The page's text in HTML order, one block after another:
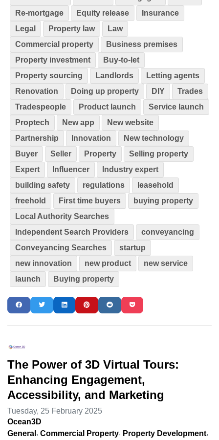
Re-mortgage
Equity release
Insurance
Legal
Property law
Law
Commercial property
Business premises
Property investment
Buy-to-let
Property sourcing
Landlords
Letting agents
Renovation
Doing up property DIY
Trades
Tradespeople
Product launch
Service launch
Proptech
New app
New website
Partnership
Innovation
New technology
Buyer
Seller Property
Selling property
Expert
Influencer
Industry expert
building safety
regulations
leasehold
freehold
First time buyers
buying property
Local Authority Searches
Independent Search Providers
conveyancing
Conveyancing Searches
startup
new innovation
new product
new service
launch
Buying property
The Power of 3D Virtual Tours:
Enhancing Engagement,
Accessibility, and Marketing
Tuesday, 25 February 2025
Ocean3D
General
Commercial Property
Property Development